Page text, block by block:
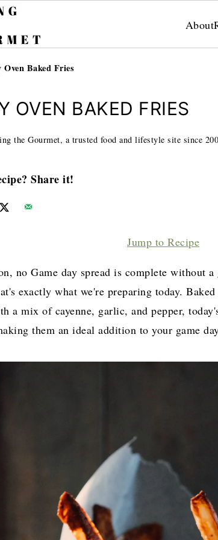
About
Oven Baked Fries
OVEN BAKED FRIES
the Gourmet, a trusted food and lifestyle site since
Share it!
Jump to Recipe
no Game day spread is complete without
exactly what we're preparing today.
a mix of cayenne, garlic, and pepper,
them an ideal addition to your game